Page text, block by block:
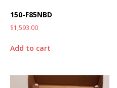
150-F85NBD
$1,593.00
Add to cart